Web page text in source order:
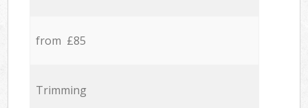
from £85
Trimming